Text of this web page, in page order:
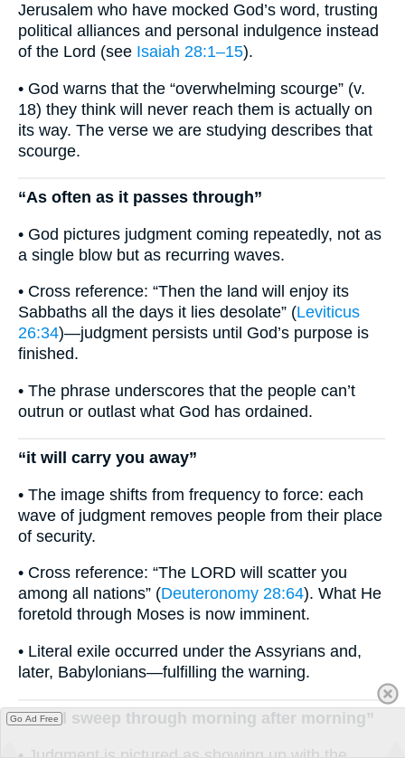
Jerusalem who have mocked God’s word, trusting
political alliances and personal indulgence instead
of the Lord (see Isaiah 28:1–15).
• God warns that the “overwhelming scourge” (v.
18) they think will never reach them is actually on
its way. The verse we are studying describes that
scourge.
“As often as it passes through”
• God pictures judgment coming repeatedly, not as
a single blow but as recurring waves.
• Cross reference: “Then the land will enjoy its
Sabbaths all the days it lies desolate” (Leviticus
26:34)—judgment persists until God’s purpose is
finished.
• The phrase underscores that the people can’t
outrun or outlast what God has ordained.
“it will carry you away”
• The image shifts from frequency to force: each
wave of judgment removes people from their place
of security.
• Cross reference: “The LORD will scatter you
among all nations” (Deuteronomy 28:64). What He
foretold through Moses is now imminent.
• Literal exile occurred under the Assyrians and,
later, Babylonians—fulfilling the warning.
“it will sweep through morning after morning”
Go Ad Free